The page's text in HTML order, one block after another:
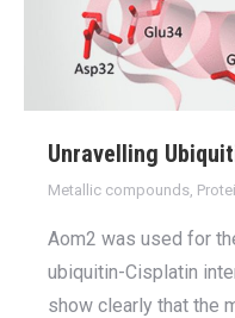
Unravelling
Metallic compounds,
Aom2 was used for
ubiquitin-Cisplatin
show clearly that the